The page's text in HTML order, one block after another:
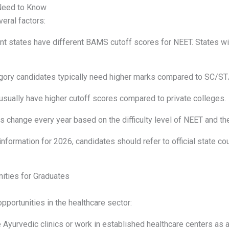
to Know
factors:
states have different BAMS cutoff scores for NEET. States
candidates typically need higher marks compared to SC/
have higher cutoff scores compared to private colleges.
every year based on the difficulty level of NEET and
for 2026, candidates should refer to official state
for Graduates
in the healthcare sector:
clinics or work in established healthcare centers as